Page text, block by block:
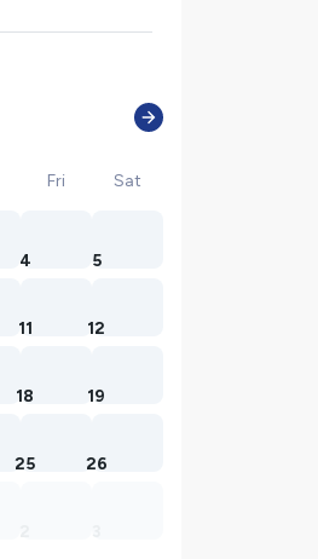
Fri Sat
4 5
11 12
18 19
25 26